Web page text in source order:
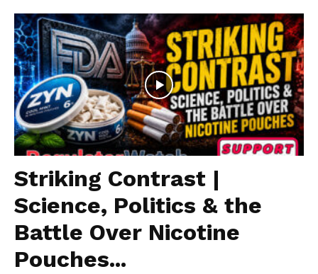
Striking Contrast |
Science, Politics & the
Battle Over Nicotine
Pouches...